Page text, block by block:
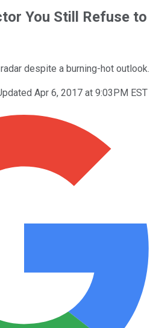
You Still Refuse to
despite a burning-hot outlook.
Apr 6, 2017 at 9:03PM EST